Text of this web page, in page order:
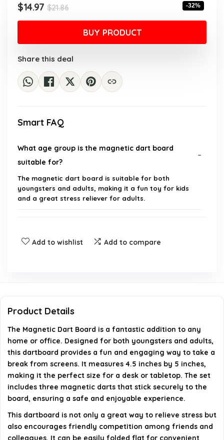
$21.86Original
price
was:
$21.86.
$14.97
Current
price
$14.97.
-32%
BUY PRODUCT
Share this deal
Smart FAQ
What age group is the magnetic dart board
suitable for?
The magnetic dart board is suitable for both
youngsters and adults, making it a fun toy for kids
and a great stress reliever for adults.
board?
Can the magnetic dart board be used in an office
setting?
What is the warranty period for the magnetic dart
board?
AI-generated from available product information. Always verify
details on the official listing.
Add to wishlist Add to compare
Product Details
The Magnetic Dart Board is a fantastic addition to any
home or office. Designed for both youngsters and adults,
this dartboard provides a fun and engaging way to take a
break from screens. It measures 4.5 inches by 5 inches,
making it the perfect size for a desk or tabletop. The set
includes three magnetic darts that stick securely to the
board, ensuring a safe and enjoyable experience.
This dartboard is not only a great way to relieve stress but
also encourages friendly competition among friends and
colleagues. It can be easily folded flat for convenient